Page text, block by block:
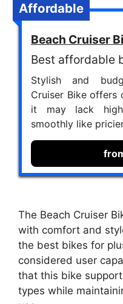
Affordable
Beach Cruiser
Best affordable
Stylish and
Cruiser Bike offers
it may lack
smoothly like
The Beach Cruiser
with comfort and
the best bikes for
considered user
that this bike
types while